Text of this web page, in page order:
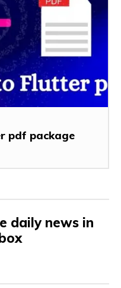
pdf package
daily news in